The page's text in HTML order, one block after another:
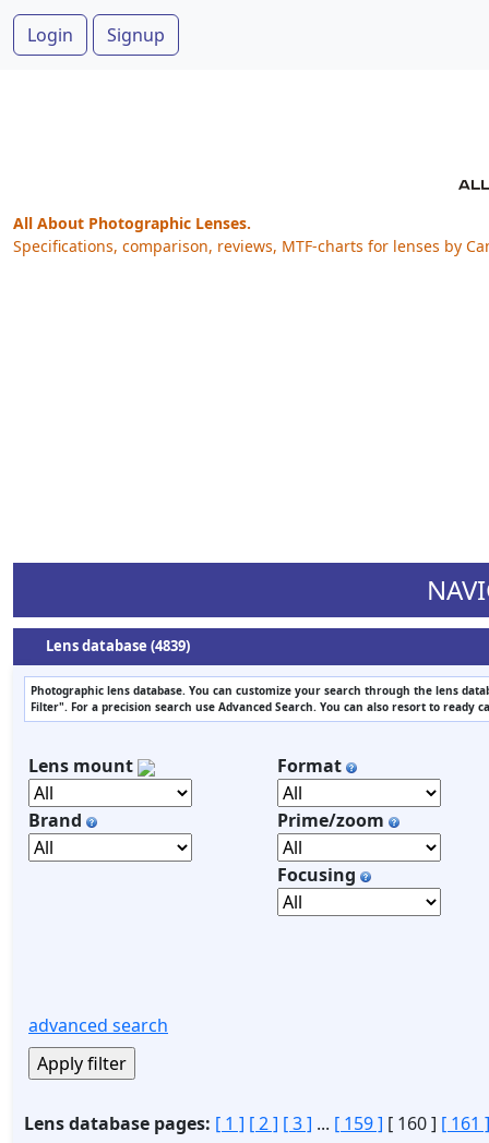
Login Signup
All About Photographic Lenses.
Specifications, comparison, reviews, MTF-charts for lenses by
Lens database (4839)
Photographic lens database. You can customize your search through the lens
Filter". For a precision search use Advanced Search. You can also resort to ready
Lens mount
Brand
Format
Prime/zoom
Focusing
advanced search
Lens database pages: [ 1 ] [ 2 ] [ 3 ] ... [ 159 ] [ 160 ] [ 161 ]